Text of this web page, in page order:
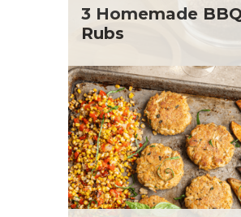
Summer Grilling and
Valentine's Day
Veggie
What's for Dinner
Yoko Segawa
3 Homemade BBQ
Rubs